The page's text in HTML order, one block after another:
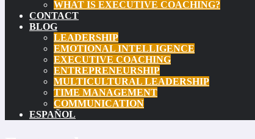
WHAT IS EXECUTIVE COACHING?
CONTACT
BLOG
LEADERSHIP
EMOTIONAL INTELLIGENCE
EXECUTIVE COACHING
ENTREPRENEURSHIP
MULTICULTURAL LEADERSHIP
TIME MANAGEMENT
COMMUNICATION
ESPAÑOL